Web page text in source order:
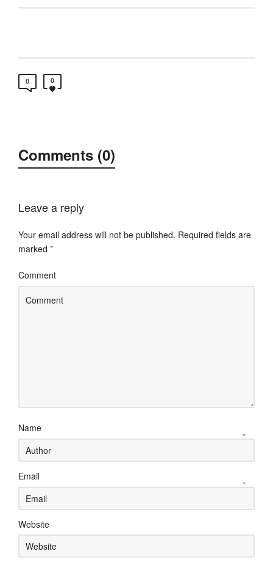
0 0
Comments (0)
Leave a reply
Your email address will not be published. Required fields are
marked *
Comment
Name
*
Email
*
Website